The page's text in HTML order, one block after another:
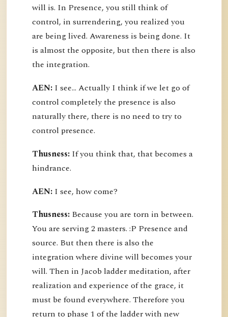
will is. In Presence, you still think of
control, in surrendering, you realized you
are being lived. Awareness is being done. It
is almost the opposite, but then there is also
the integration.
AEN: I see... Actually I think if we let go of
control completely the presence is also
naturally there, there is no need to try to
control presence.
Thusness: If you think that, that becomes a
hindrance.
AEN: I see, how come?
Thusness: Because you are torn in between.
You are serving 2 masters. :P Presence and
source. But then there is also the
integration where divine will becomes your
will. Then in Jacob ladder meditation, after
realization and experience of the grace, it
must be found everywhere. Therefore you
return to phase 1 of the ladder with new